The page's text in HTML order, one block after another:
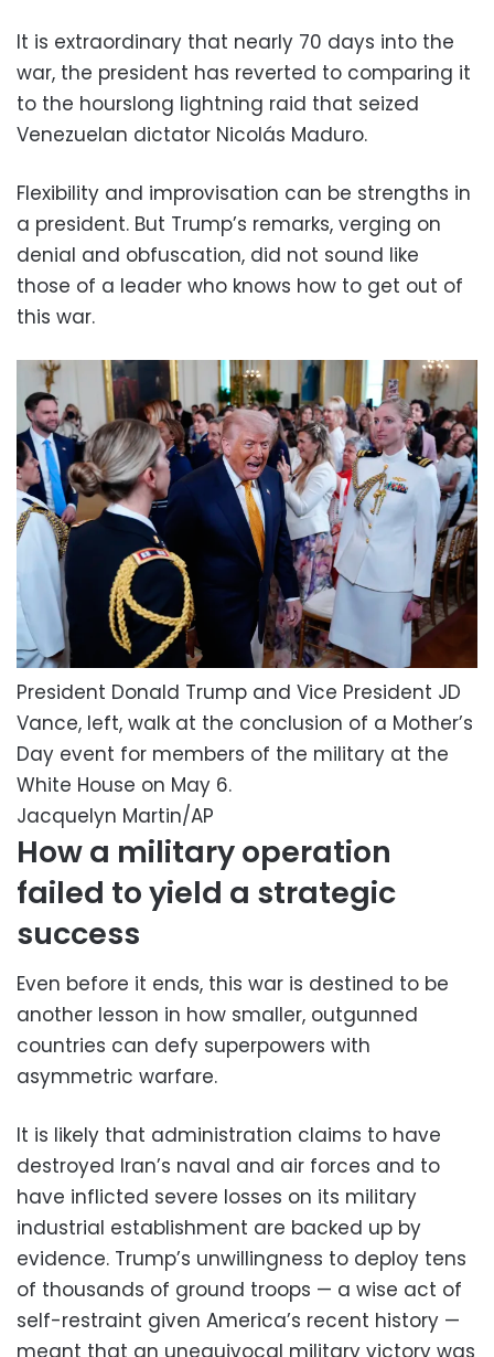
It is extraordinary that nearly 70 days into the
war, the president has reverted to comparing it
to the hourslong lightning raid that seized
Venezuelan dictator Nicolás Maduro.
Flexibility and improvisation can be strengths in
a president. But Trump’s remarks, verging on
denial and obfuscation, did not sound like
those of a leader who knows how to get out of
this war.
President Donald Trump and Vice President JD
Vance, left, walk at the conclusion of a Mother’s
Day event for members of the military at the
White House on May 6.
Jacquelyn Martin/AP
How a military operation
failed to yield a strategic
success
Even before it ends, this war is destined to be
another lesson in how smaller, outgunned
countries can defy superpowers with
asymmetric warfare.
It is likely that administration claims to have
destroyed Iran’s naval and air forces and to
have inflicted severe losses on its military
industrial establishment are backed up by
evidence. Trump’s unwillingness to deploy tens
of thousands of ground troops — a wise act of
self-restraint given America’s recent history —
meant that an unequivocal military victory was